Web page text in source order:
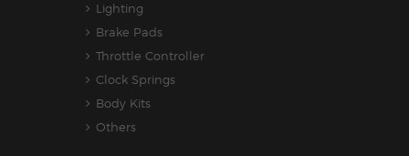
Lighting
Brake Pads
Throttle Controller
Clock Springs
Body Kits
Others